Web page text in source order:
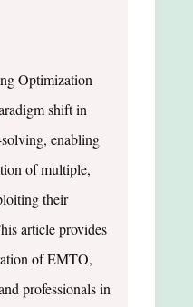
Optimization
shift in
enabling
of multiple,
their
article provides
of EMTO,
professionals in